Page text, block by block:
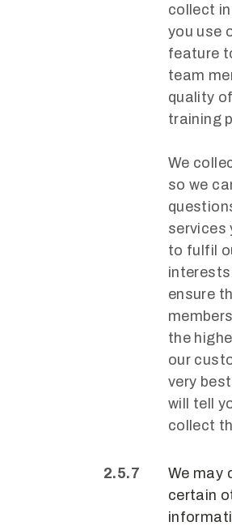
collect
you use
feature
team
quality
training
We
so we
services
to fulfil
ensure
the
our
very
will tell
collect
We may
certain